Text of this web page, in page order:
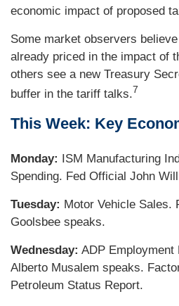
economic impact of proposed
Some market observers
already priced in the impact of
others see a new Treasury
buffer in the tariff talks.7
This Week: Key
Monday:
ISM Manufacturing
Spending. Fed Official John
Tuesday: Motor Vehicle Sales.
Goolsbee speaks.
Wednesday: ADP Employment
Alberto Musalem speaks.
Petroleum Status Report.